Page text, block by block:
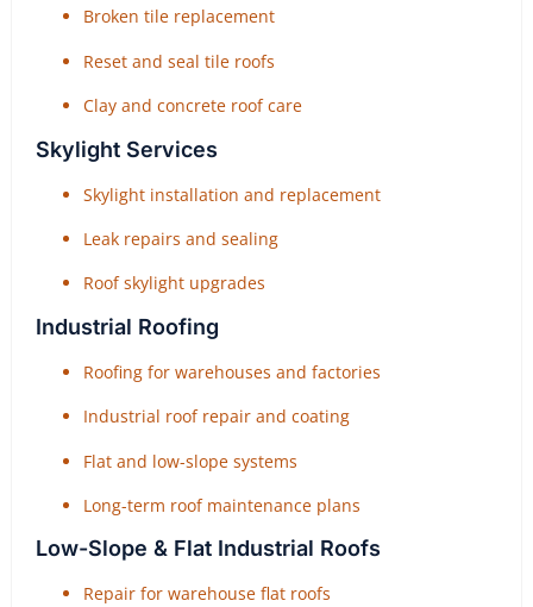
Broken tile replacement
Reset and seal tile roofs
Clay and concrete roof care
Skylight Services
Skylight installation and replacement
Leak repairs and sealing
Roof skylight upgrades
Industrial Roofing
Roofing for warehouses and factories
Industrial roof repair and coating
Flat and low-slope systems
Long-term roof maintenance plans
Low-Slope & Flat Industrial Roofs
Repair for warehouse flat roofs